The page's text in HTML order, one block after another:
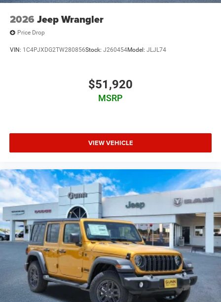
2026 Jeep Wrangler
Price Drop
VIN: 1C4PJXDG2TW280856Stock: J260454Model: JLJL74
$51,920
MSRP
VIEW VEHICLE